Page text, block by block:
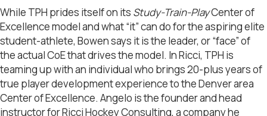
While TPH prides itself on its Study-Train-PlayCenter of
Excellence model and what “it” can do for the aspiring elite
student-athlete, Bowen says it is the leader, or “face” of
the actual CoE that drives the model. In Ricci, TPH is
teaming up with an individual who brings 20-plus years of
true player development experience to the Denver area
Center of Excellence. Angelo is the founder and head
instructor for Ricci Hockey Consulting, a company he